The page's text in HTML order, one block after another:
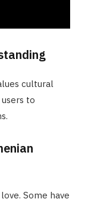
cultural
to
Some have